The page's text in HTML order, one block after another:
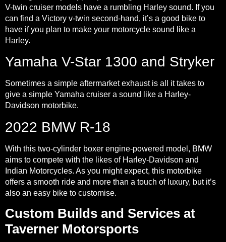
V-twin cruiser models have a rumbling Harley sound. If you
can find a Victory v-twin second-hand, it’s a good bike to
have if you plan to make your motorcycle sound like a
Harley.
Yamaha V-Star 1300 and Stryker
Sometimes a simple aftermarket exhaust is all it takes to
give a simple Yamaha cruiser a sound like a Harley-
Davidson motorbike.
2022 BMW R-18
With this two-cylinder boxer engine-powered model, BMW
aims to compete with the likes of Harley-Davidson and
Indian Motorcycles. As you might expect, this motorbike
offers a smooth ride and more than a touch of luxury, but it’s
also an easy bike to customise.
Custom Builds and Services at
Taverner Motorsports